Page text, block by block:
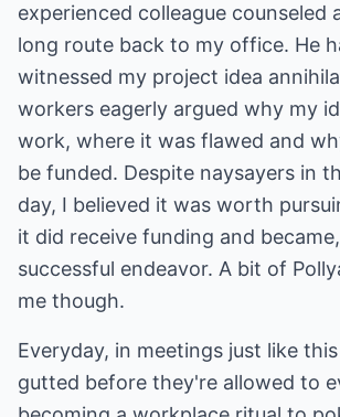
experienced colleague counseled
long route back to my office. He
witnessed my project idea
workers eagerly argued why my
work, where it was flawed and
be funded. Despite naysayers in
day, I believed it was worth
it did receive funding and
successful endeavor. A bit of
me though.
Everyday, in meetings just like
gutted before they're allowed to